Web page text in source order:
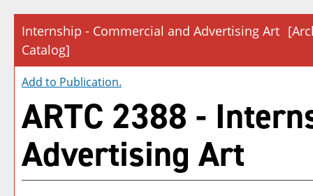
Internship - Commercial and Advertising Art
Catalog]
Add to Publication.
ARTC 2388 -
Advertising Art